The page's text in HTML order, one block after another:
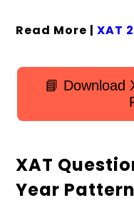
Read More | XAT
📘 Download
XAT
Year